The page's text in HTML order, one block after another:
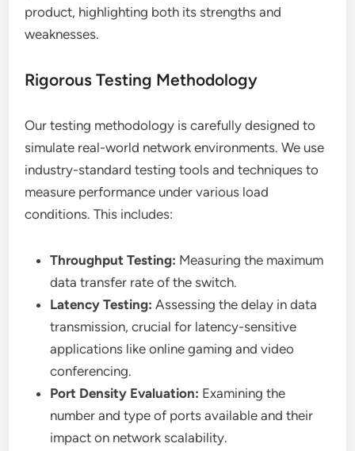
product, highlighting both its strengths and
weaknesses.
Rigorous Testing Methodology
Our testing methodology is carefully designed to
simulate real-world network environments. We use
industry-standard testing tools and techniques to
measure performance under various load
conditions. This includes:
Throughput Testing: Measuring the maximum
data transfer rate of the switch.
Latency Testing: Assessing the delay in data
transmission, crucial for latency-sensitive
applications like online gaming and video
conferencing.
Port Density Evaluation: Examining the
number and type of ports available and their
impact on network scalability.